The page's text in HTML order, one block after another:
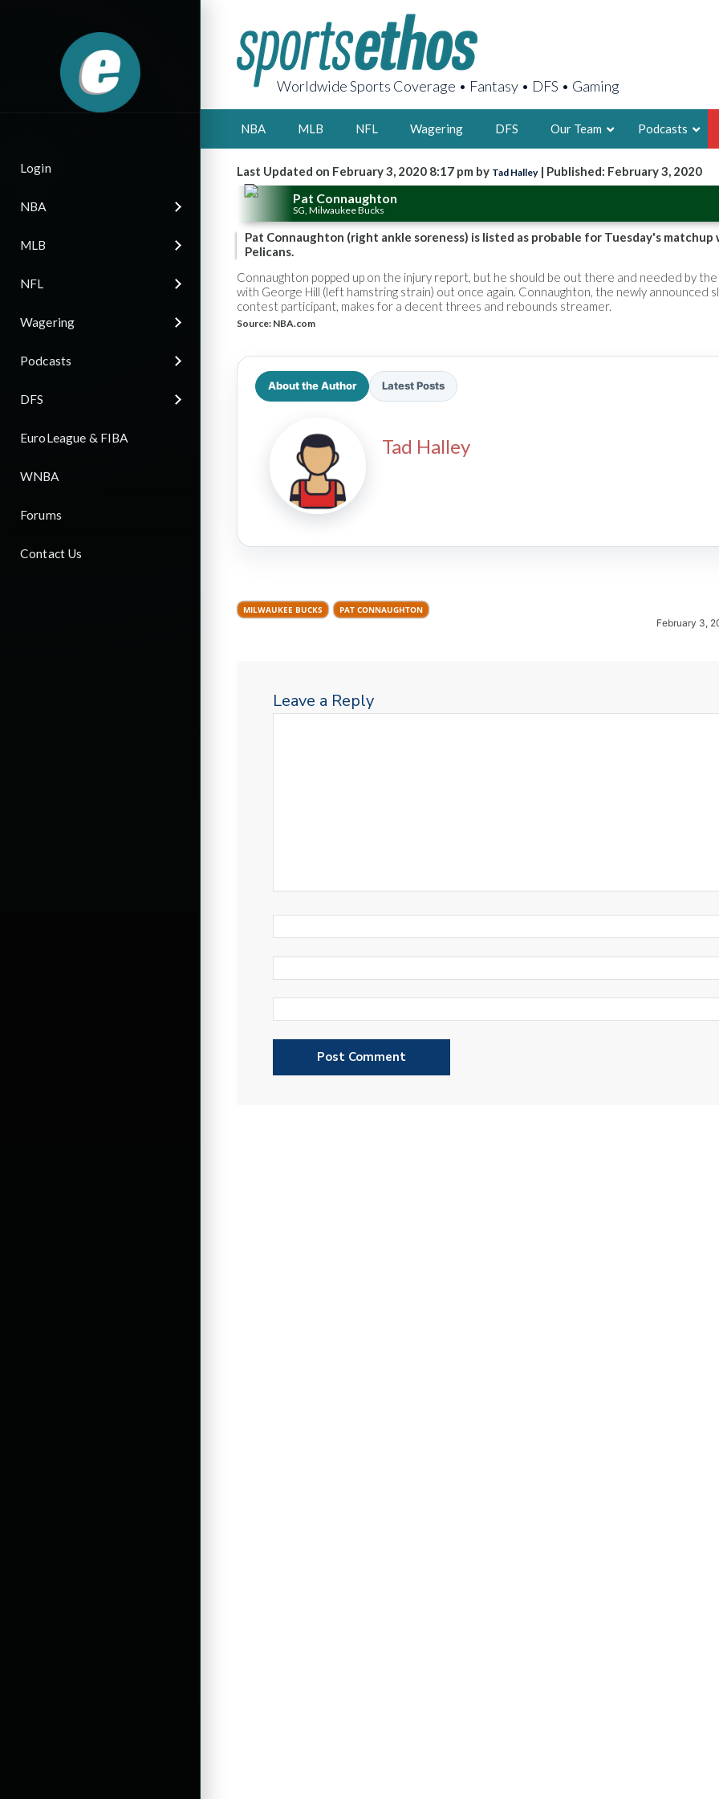
Login
NBA
MLB
NFL
Wagering
Podcasts
DFS
EuroLeague & FIBA
WNBA
Forums
Contact Us
Worldwide Sports Coverage • Fantasy • DFS • Gaming
NBA MLB NFL Wagering DFS Our Team
2X FSWA
LEGENDARY
FOUNDER,
Podcasts
Last Updated on February 3, 2020 8:17 pm by Tad Halley| Published: February 3, 2020
Pat Connaughton
SG, Milwaukee Bucks
Pat Connaughton (right ankle soreness) is listed as probable for Tuesday's
Pelicans.
Connaughton popped up on the injury report, but he should be out there and needed by the
with George Hill (left hamstring strain) out once again. Connaughton, the newly announced
contest participant, makes for a decent threes and rebounds streamer.
Source: NBA.com
About the Author Latest Posts
Tad Halley
MILWAUKEE BUCKS PAT CONNAUGHTON
February 3,
Leave a Reply